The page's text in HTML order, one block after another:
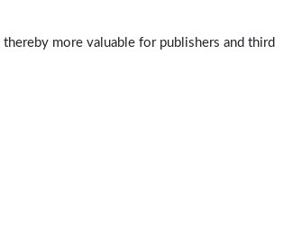
more valuable for publishers and third